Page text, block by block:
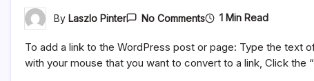
By Laszlo Pinter No CommentsOn
Insert
A
1 Min Read
To add a link to the WordPress post or page: Type the text
with your mouse that you want to convert to a link, Click the